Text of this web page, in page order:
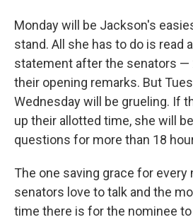
Monday will be Jackson's
stand. All she has to do is read
statement after the senators
their opening remarks. But
Wednesday will be grueling. If
up their allotted time, she will
questions for more than 18
The one saving grace for every
senators love to talk and the
time there is for the nominee